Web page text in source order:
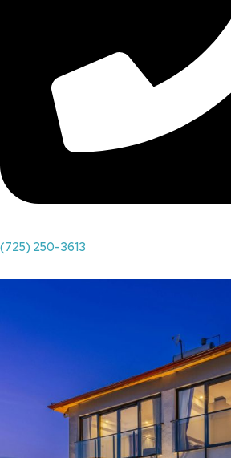
(725) 250-3613